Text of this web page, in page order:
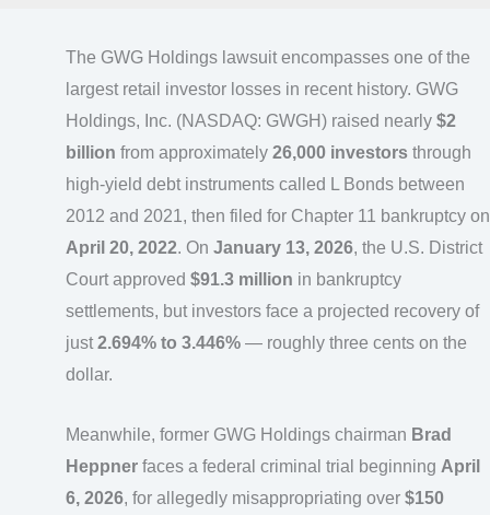
The GWG Holdings lawsuit encompasses one of the
largest retail investor losses in recent history. GWG
Holdings, Inc. (NASDAQ: GWGH) raised nearly $2
billion from approximately 26,000 investors through
high-yield debt instruments called L Bonds between
2012 and 2021, then filed for Chapter 11 bankruptcy on
April 20, 2022. On January 13, 2026, the U.S. District
Court approved $91.3 million in bankruptcy
settlements, but investors face a projected recovery of
just 2.694% to 3.446% — roughly three cents on the
dollar.
Meanwhile, former GWG Holdings chairman Brad
Heppner faces a federal criminal trial beginning April
6, 2026, for allegedly misappropriating over $150